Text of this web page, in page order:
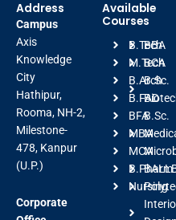
Address
Campus
Axis
Knowledge
City
Hathipur,
Rooma, NH-2,
Milestone-
478, Kanpur
(U.P.)
Corporate
Available
Courses
B.Tech
M.Tech
B.Arch
B.FAD
BFA
MBA
MCA
B.Pharm
Nursing
BBA
BCA
B.Sc.
B.Sc.